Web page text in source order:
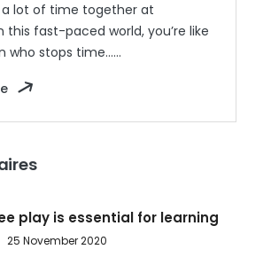
a lot of time together at
this fast-paced world, you’re like
who stops time……
play is essential for learning
25 November 2020